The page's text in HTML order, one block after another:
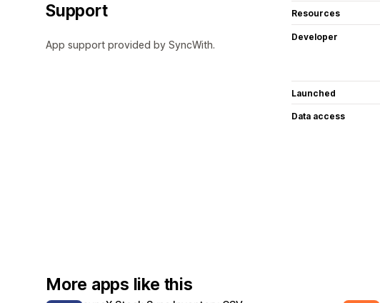
Support
App support provided by SyncWith.
Resources
Developer
Launched
Data access
More apps like this